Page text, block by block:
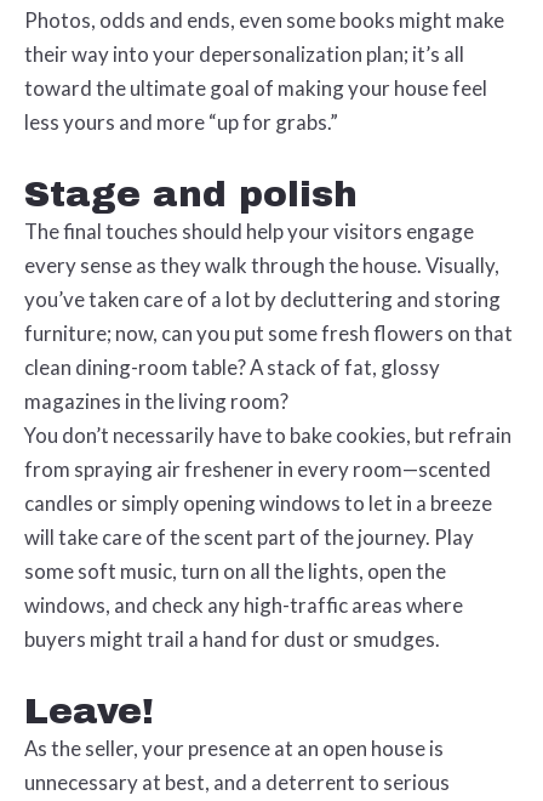
Photos, odds and ends, even some books might make
their way into your depersonalization plan; it’s all
toward the ultimate goal of making your house feel
less yours and more “up for grabs.”
Stage and polish
The final touches should help your visitors engage
every sense as they walk through the house. Visually,
you’ve taken care of a lot by decluttering and storing
furniture; now, can you put some fresh flowers on that
clean dining-room table? A stack of fat, glossy
magazines in the living room?
You don’t necessarily have to bake cookies, but refrain
from spraying air freshener in every room—scented
candles or simply opening windows to let in a breeze
will take care of the scent part of the journey. Play
some soft music, turn on all the lights, open the
windows, and check any high-traffic areas where
buyers might trail a hand for dust or smudges.
Leave!
As the seller, your presence at an open house is
unnecessary at best, and a deterrent to serious